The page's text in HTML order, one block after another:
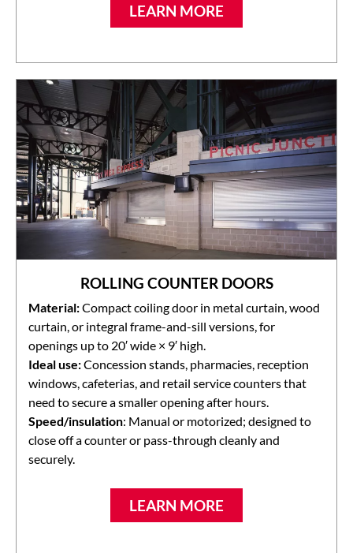
LEARN MORE
ROLLING COUNTER DOORS
Material:Compact coiling door in metal curtain, wood
curtain, or integral frame-and-sill versions, for
openings up to 20′ wide × 9′ high.
Ideal use:Concession stands, pharmacies, reception
windows, cafeterias, and retail service counters that
need to secure a smaller opening after hours.
Speed/insulation: Manual or motorized; designed to
close off a counter or pass-through cleanly and
securely.
LEARN MORE